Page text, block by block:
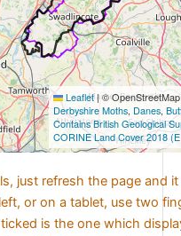
Leaflet|©
Derbyshire Moths, Danes,
Contains British Geological
CORINE Land Cover 2018
just refresh the page and
or on a tablet, use two
is the one which